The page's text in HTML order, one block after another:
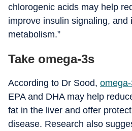
chlorogenic acids may help
improve insulin signaling, and
metabolism.”
Take omega-3s
According to Dr Sood,
EPA and DHA may help
fat in the liver and offer
disease. Research also